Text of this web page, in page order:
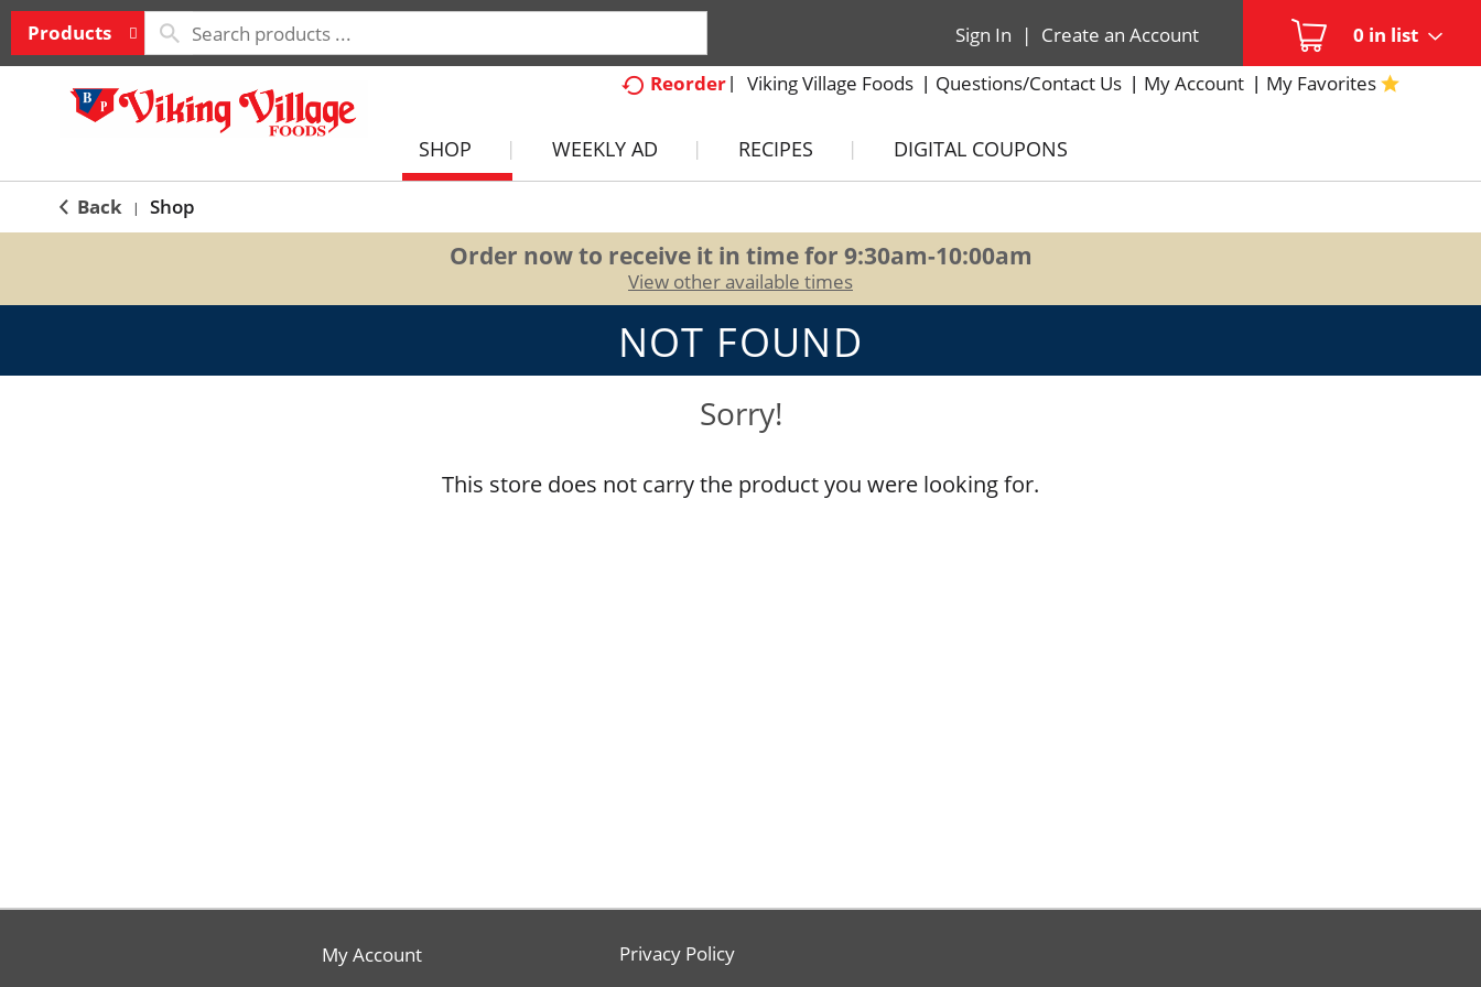
Products 0 in list
Sign In | Create an Account
Reorder
Viking Village Foods Questions/Contact Us My Account My Favorites
SHOP WEEKLY AD RECIPES DIGITAL COUPONS
Back | Shop
Order now to receive it in time for 9:30am-10:00am
View other available times
NOT FOUND
Sorry!
This store does not carry the product you were looking for.
My Account
Privacy Policy